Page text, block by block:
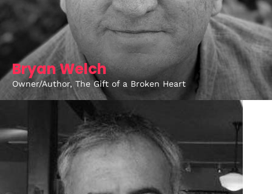
Bryan Welch
Owner/Author, The Gift of a Broken Heart